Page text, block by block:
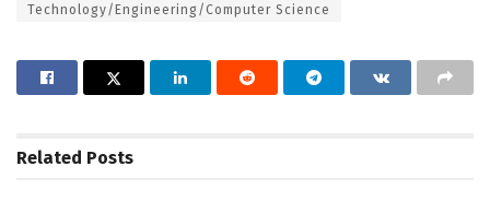
Technology/Engineering/Computer Science
Related Posts